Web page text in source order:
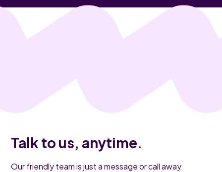
Talk to us, anytime.
Our friendly team is just a message or call away.